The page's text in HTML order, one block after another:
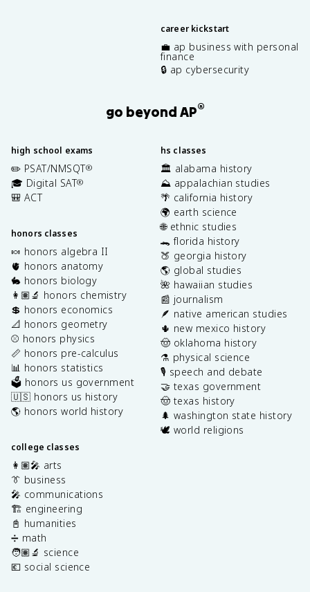
career kickstart
💼 ap business with personal
finance
🔒 ap cybersecurity
go beyond AP®
high school exams
✏️ PSAT/NMSQT®
🎓 Digital SAT®
🎒 ACT
honors classes
🍬 honors algebra II
🫀 honors anatomy
🐇 honors biology
👩🏽‍🔬 honors chemistry
💲 honors economics
📐 honors geometry
⚾️ honors physics
📏 honors pre-calculus
📊 honors statistics
🗳️ honors us government
🇺🇸 honors us history
🌎 honors world history
college classes
👩🏽‍🎤 arts
👔 business
🎤 communications
🏗️ engineering
📓 humanities
➗ math
🧑🏽‍🔬 science
💶 social science
hs classes
🏛️ alabama history
⛰️ appalachian studies
🌴 california history
🌍 earth science
🌐 ethnic studies
🐊 florida history
🍑 georgia history
🌎 global studies
🌺 hawaiian studies
📰 journalism
🪶 native american studies
🌵 new mexico history
🤠 oklahoma history
⚗️ physical science
🎙️ speech and debate
🤝 texas government
🤠 texas history
🌲 washington state history
🕊️ world religions